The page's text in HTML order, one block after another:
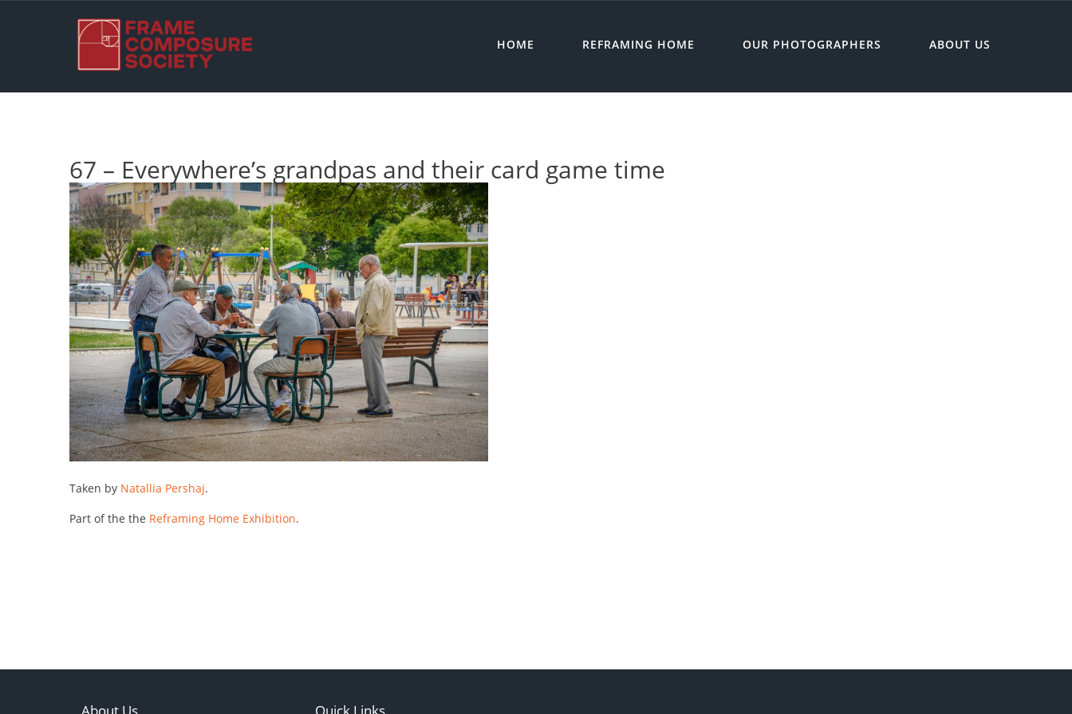
HOME REFRAMING HOME OUR PHOTOGRAPHERS ABOUT US
67 – Everywhere’s grandpas and their card game time
Taken by Natallia Pershaj.
Part of the the Reframing Home Exhibition.